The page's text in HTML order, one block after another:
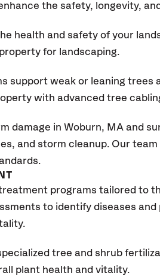
the safety, longevity,
health and safety of your
for landscaping.
support weak or leaning
with advanced tree
damage in Woburn, MA and
and storm cleanup. Our
programs tailored to
to identify diseases
tree and shrub
plant health and vitality.